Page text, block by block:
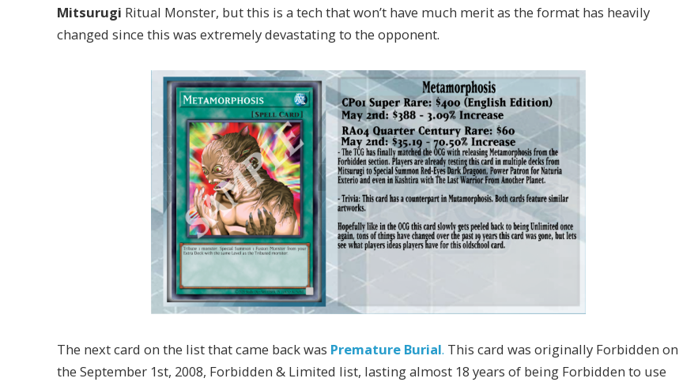
Mitsurugi Ritual Monster, but this is a tech that won’t have much merit as the format has heavily
changed since this was extremely devastating to the opponent.
The next card on the list that came back was Premature Burial. This card was originally Forbidden on
the September 1st, 2008, Forbidden & Limited list, lasting almost 18 years of being Forbidden to use